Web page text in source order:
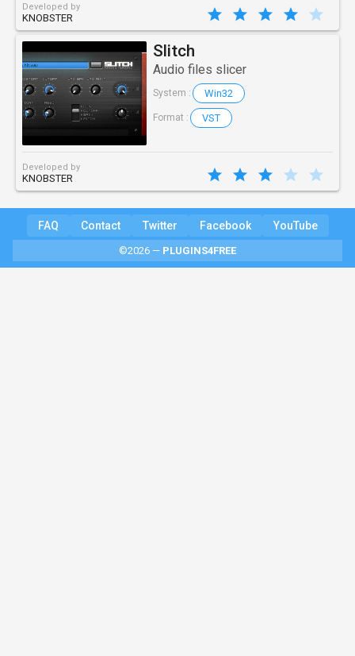
Developed by
KNOBSTER
Slitch
Audio files slicer
System : Win32
Format : VST
Developed by
KNOBSTER
FAQ Contact Twitter Facebook YouTube
©2026 — PLUGINS4FREE